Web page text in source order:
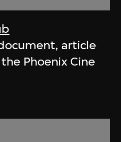
article
Phoenix Cine